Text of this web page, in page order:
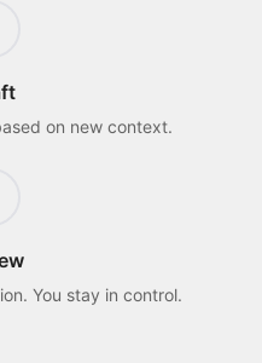
on new context.
You stay in control.